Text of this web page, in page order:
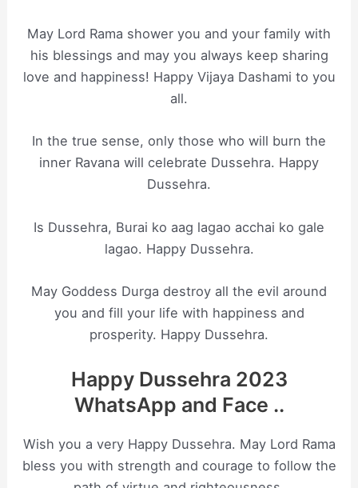
May Lord Rama shower you and your family with
his blessings and may you always keep sharing
love and happiness! Happy Vijaya Dashami to you
all.
In the true sense, only those who will burn the
inner Ravana will celebrate Dussehra. Happy
Dussehra.
Is Dussehra, Burai ko aag lagao acchai ko gale
lagao. Happy Dussehra.
May Goddess Durga destroy all the evil around
you and fill your life with happiness and
prosperity. Happy Dussehra.
Happy Dussehra 2023
WhatsApp and Face ..
Wish you a very Happy Dussehra. May Lord Rama
bless you with strength and courage to follow the